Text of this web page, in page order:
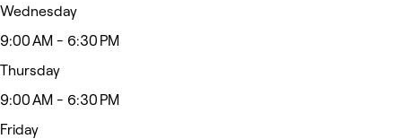
Wednesday
9:00 AM - 6:30 PM
Thursday
9:00 AM - 6:30 PM
Friday